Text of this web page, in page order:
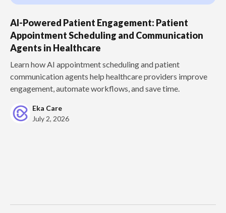
AI-Powered Patient Engagement: Patient
Appointment Scheduling and Communication
Agents in Healthcare
Learn how AI appointment scheduling and patient
communication agents help healthcare providers improve
engagement, automate workflows, and save time.
Eka Care
July 2, 2026